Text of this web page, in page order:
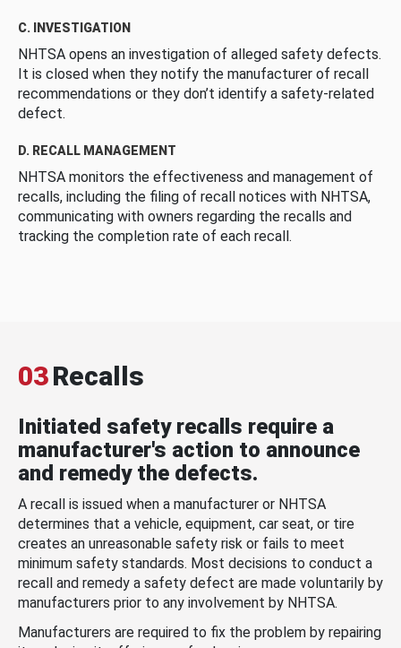
C. INVESTIGATION
NHTSA opens an investigation of alleged safety defects.
It is closed when they notify the manufacturer of recall
recommendations or they don’t identify a safety-related
defect.
D. RECALL MANAGEMENT
NHTSA monitors the effectiveness and management of
recalls, including the filing of recall notices with NHTSA,
communicating with owners regarding the recalls and
tracking the completion rate of each recall.
03Recalls
Initiated safety recalls require a
manufacturer's action to announce
and remedy the defects.
A recall is issued when a manufacturer or NHTSA
determines that a vehicle, equipment, car seat, or tire
creates an unreasonable safety risk or fails to meet
minimum safety standards. Most decisions to conduct a
recall and remedy a safety defect are made voluntarily by
manufacturers prior to any involvement by NHTSA.
Manufacturers are required to fix the problem by repairing